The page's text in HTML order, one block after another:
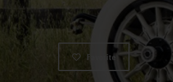
Favorite